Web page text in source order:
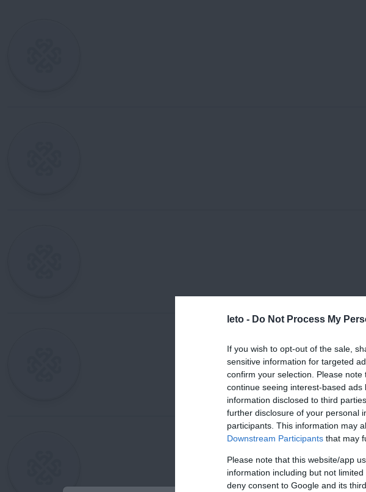
leto - Do Not Process My
If you wish to opt-out of the sale,
sensitive information for targeted
confirm your selection. Please
continue seeing interest-based
information disclosed to third
further disclosure of your personal
participants. This information may
Downstream Participants that may
Please note that this website/app
information including but not
deny consent to Google and its